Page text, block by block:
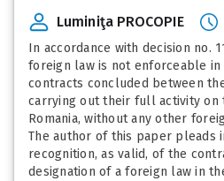
Luminiţa PROCOPIE
In accordance with decision no.
foreign law is not enforceable in
contracts concluded between
carrying out their full activity
Romania, without any other
The author of this paper pleads
recognition, as valid, of the
designation of a foreign law in